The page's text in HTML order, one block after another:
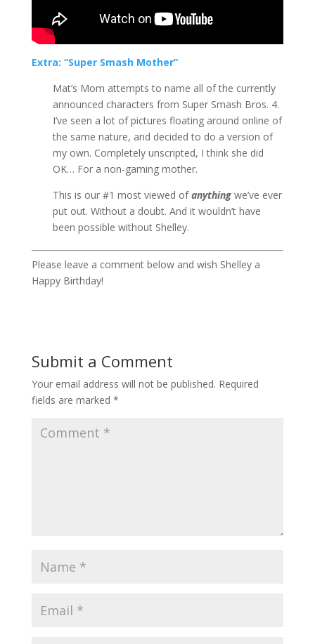
Extra: “Super Smash Mother”
Mat’s Mom attempts to name all of the currently
announced characters from Super Smash Bros. 4.
I’ve seen a lot of pictures floating around online of
the same nature, and decided to do a version of
my own. Completely unscripted, I think she did
OK… For a non-gaming mother.
This is our #1 most viewed ofanythingwe’ve ever
put out. Without a doubt. And it wouldn’t have
been possible without Shelley.
Please leave a comment below and wish Shelley a
Happy Birthday!
Submit a Comment
Your email address will not be published. Required
fields are marked *